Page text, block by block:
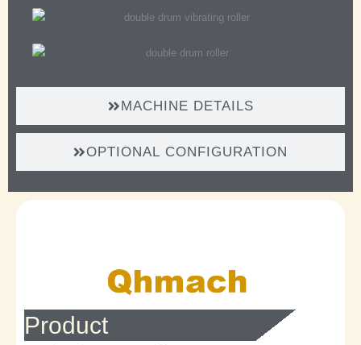
MACHINE DETAILS
OPTIONAL CONFIGURATION
Product